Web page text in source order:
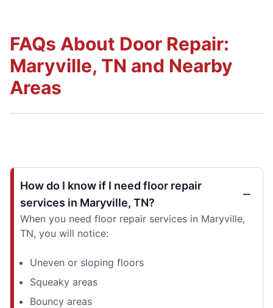
FAQs About Door Repair:
Maryville, TN and Nearby
Areas
How do I know if I need floor repair
services in Maryville, TN?
When you need floor repair services in Maryville,
TN, you will notice:
Uneven or sloping floors
Squeaky areas
Bouncy areas